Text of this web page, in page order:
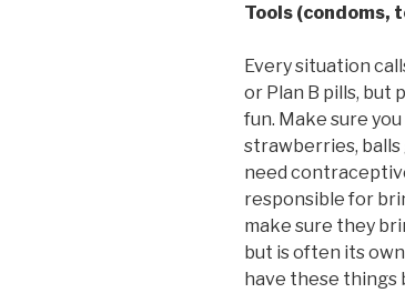
Tools (condoms,
Every situation
or Plan B pills, but
fun. Make sure
strawberries, balls
need
responsible for
make sure they
but is often its
have these things